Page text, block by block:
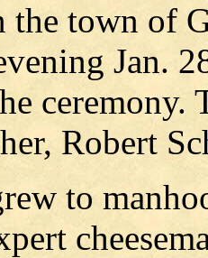
the town of
Jan.
ceremony.
Robert
to